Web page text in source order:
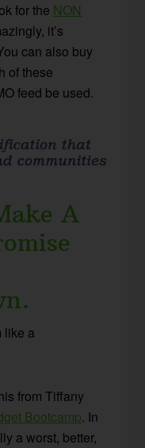
for the NON
it’s
can also buy
of these
feed be used.
A
like a
from Tiffany
Bootcamp. In
a worst, better,